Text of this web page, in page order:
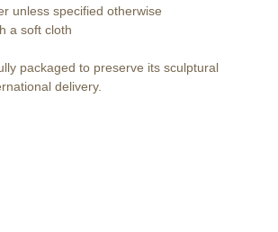
unless specified otherwise
a soft cloth
packaged to preserve its sculptural
delivery.